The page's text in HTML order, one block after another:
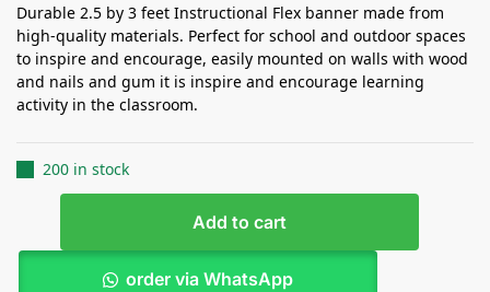
Durable 2.5 by 3 feet Instructional Flex banner made from
high-quality materials. Perfect for school and outdoor spaces
to inspire and encourage, easily mounted on walls with wood
and nails and gum it is inspire and encourage learning
activity in the classroom.
200 in stock
Add to cart
order via WhatsApp